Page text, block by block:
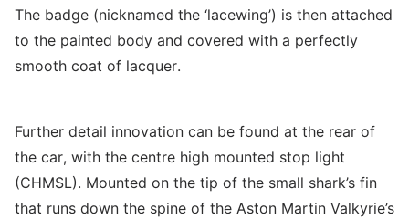
The badge (nicknamed the ‘lacewing’) is then attached
to the painted body and covered with a perfectly
smooth coat of lacquer.
Further detail innovation can be found at the rear of
the car, with the centre high mounted stop light
(CHMSL). Mounted on the tip of the small shark’s fin
that runs down the spine of the Aston Martin Valkyrie’s